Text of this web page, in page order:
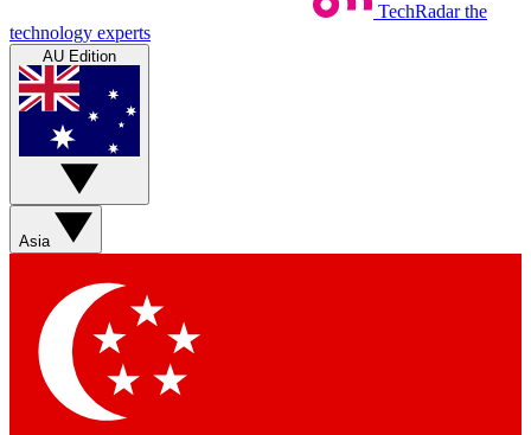
TechRadar the
technology experts
AU Edition
Asia